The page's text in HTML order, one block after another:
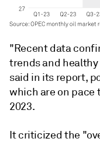
"Recent data
trends and healthy
said in its report,
which are on pace
2023.
It criticized the